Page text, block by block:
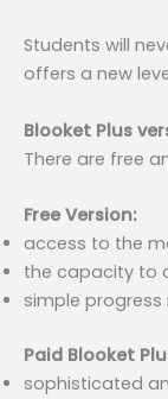
Students will
offers a new
Blooket Plus
There are free
Free Version:
access to the
the capacity to
simple progress
Paid Blooket
sophisticated